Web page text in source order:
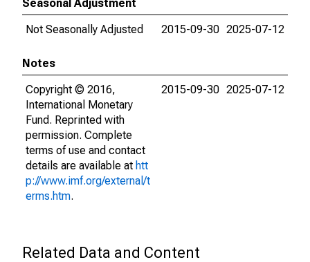
Seasonal Adjustment
Not Seasonally Adjusted
2015-09-30 2025-07-12
Notes
Copyright © 2016,
International Monetary
Fund. Reprinted with
permission. Complete
terms of use and contact
details are available at htt
p://www.imf.org/external/t
erms.htm.
2015-09-30 2025-07-12
Related Data and Content